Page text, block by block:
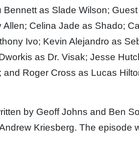
as Slade Wilson;
Allen; Celina Jade as Shado;
Ivo; Kevin Alejandro as
as Dr. Visak; Jesse
and Roger Cross as Lucas
by Geoff Johns and Ben
Kriesberg. The episode